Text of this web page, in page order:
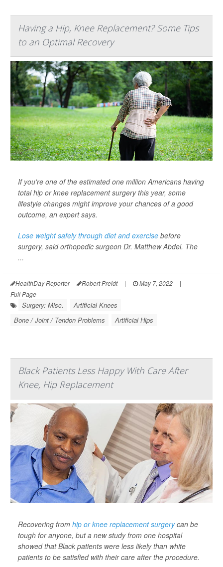
Having a Hip, Knee Replacement? Some Tips
to an Optimal Recovery
If you're one of the estimated one million Americans having
total hip or knee replacement surgery this year, some
lifestyle changes might improve your chances of a good
outcome, an expert says.
Lose weight safely through diet and exercise before
surgery, said orthopedic surgeon Dr. Matthew Abdel. The
...
HealthDay Reporter Robert Preidt | May 7, 2022
|
Full Page
Surgery: Misc.
Artificial Knees
Bone / Joint / Tendon Problems
Artificial Hips
Black Patients Less Happy With Care After
Knee, Hip Replacement
Recovering from hip or knee replacement surgerycan be
tough for anyone, but a new study from one hospital
showed that Black patients were less likely than white
patients to be satisfied with their care after the procedure.